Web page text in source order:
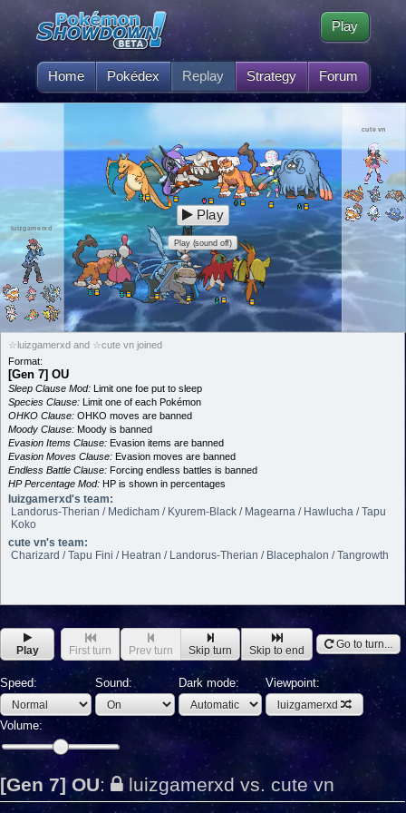
Home Pokédex Replay Strategy Forum
Play
luizgamerxd
cute vn
Play
Play (sound off)
☆luizgamerxd and ☆cute vn joined
Format:
[Gen 7] OU
Sleep Clause Mod: Limit one foe put to sleep
Species Clause: Limit one of each Pokémon
OHKO Clause: OHKO moves are banned
Moody Clause: Moody is banned
Evasion Items Clause: Evasion items are banned
Evasion Moves Clause: Evasion moves are banned
Endless Battle Clause: Forcing endless battles is banned
HP Percentage Mod: HP is shown in percentages
luizgamerxd's team:
Landorus-Therian / Medicham / Kyurem-Black / Magearna / Hawlucha / Tapu
Koko
cute vn's team:
Charizard / Tapu Fini / Heatran / Landorus-Therian / Blacephalon / Tangrowth
Play First turn Prev turn Skip turn Skip to end Go to turn...
Speed: Sound: Dark mode: Viewpoint:
luizgamerxd
Volume:
[Gen 7] OU: luizgamerxd vs. cute vn